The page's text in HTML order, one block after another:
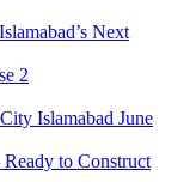
Next
2
Islamabad June
to Construct